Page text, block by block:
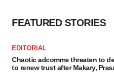
FEATURED STORIES
EDITORIAL
Chaotic adcomms threaten to
to renew trust after Makary,